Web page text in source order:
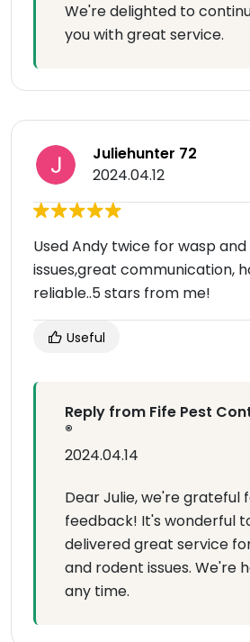
We're delighted to
you with great service.
Juliehunter 72
2024.04.12
Used Andy twice for wasp
issues,great communication,
reliable..5 stars from me!
Useful
Reply from Fife Pest
®
2024.04.14
Dear Julie, we're grateful
feedback! It's wonderful
delivered great service
and rodent issues. We're
any time.